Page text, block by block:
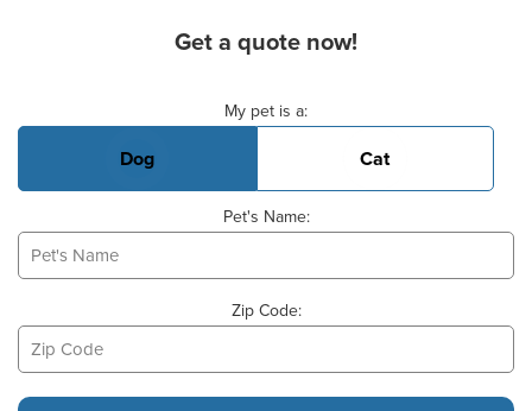
Get a quote now!
My pet is a:
Dog Cat
Pet's Name:
Zip Code: